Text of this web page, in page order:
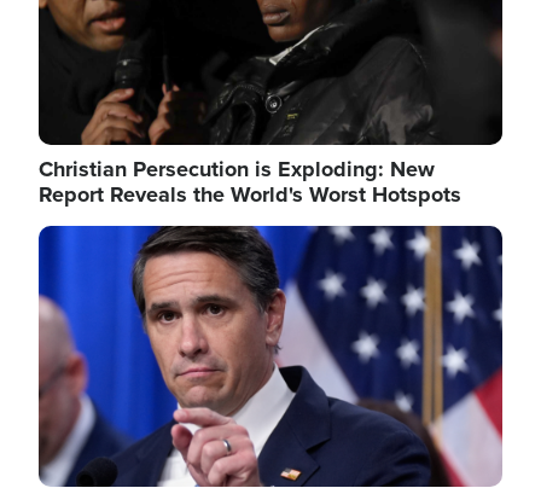
Christian Persecution is Exploding: New
Report Reveals the World's Worst Hotspots
Image